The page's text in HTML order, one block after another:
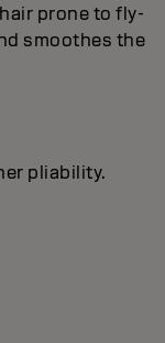
prone to fly-
smoothes the
pliability.